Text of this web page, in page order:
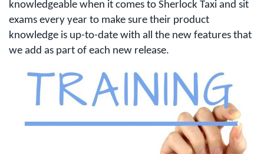
knowledgeable when it comes to Sherlock Taxi and sit
exams every year to make sure their product
knowledge is up-to-date with all the new features that
we add as part of each new release.